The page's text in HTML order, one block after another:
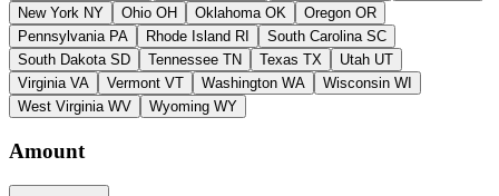
New York NY Ohio OH Oklahoma OK Oregon OR
Pennsylvania PA Rhode Island RI South Carolina SC
South Dakota SD Tennessee TN Texas TX Utah UT
Virginia VA Vermont VT Washington WA Wisconsin WI
West Virginia WV Wyoming WY
Amount